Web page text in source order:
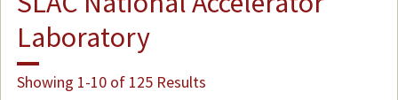
Laboratory
Showing 1-10 of 125 Results